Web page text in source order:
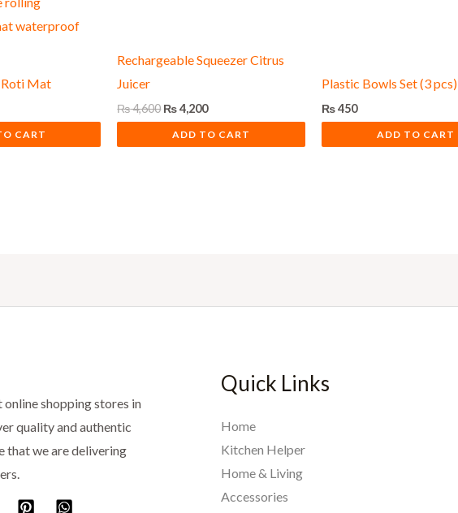
Roti Mat
CART
Rechargeable Squeezer Citrus
Juicer
₨4,600 ₨4,200
ADD TO CART
Plastic Bowls Set (3 pcs)
₨450
ADD TO CART
shopping stores in
quality and authentic
that we are delivering
Quick Links
Home
Kitchen Helper
Home & Living
Accessories